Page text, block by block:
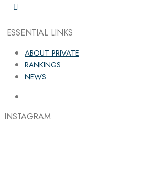
ESSENTIAL LINKS
ABOUT PRIVATE
RANKINGS
NEWS
INSTAGRAM